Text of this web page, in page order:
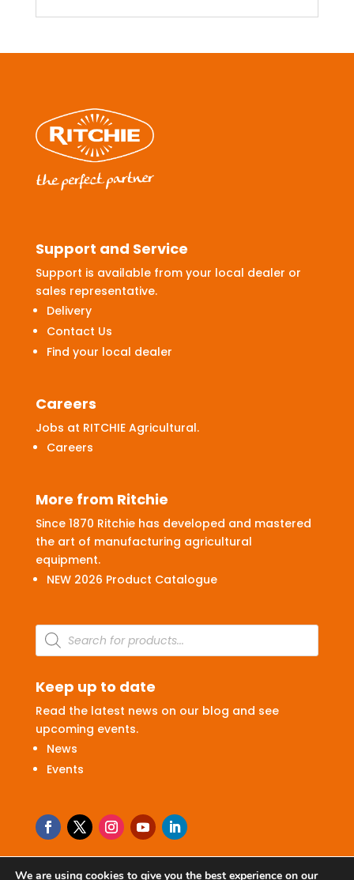
Support and Service
Support is available from your local dealer or
sales representative.
Delivery
Contact Us
Find your local dealer
Careers
Jobs at RITCHIE Agricultural.
Careers
More from Ritchie
Since 1870 Ritchie has developed and mastered
the art of manufacturing agricultural
equipment.
NEW 2026 Product Catalogue
Products
search
Keep up to date
Read the latest news on our blog and see
upcoming events.
News
Events
We are using cookies to give you the best experience on our